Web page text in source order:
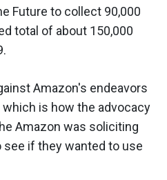
Future to collect 90,000
total of about 150,000
Amazon's endeavors
is how the advocacy
Amazon was soliciting
if they wanted to use